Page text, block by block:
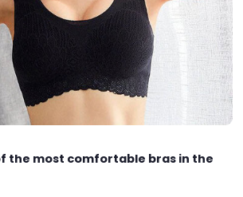
the most comfortable bras in the